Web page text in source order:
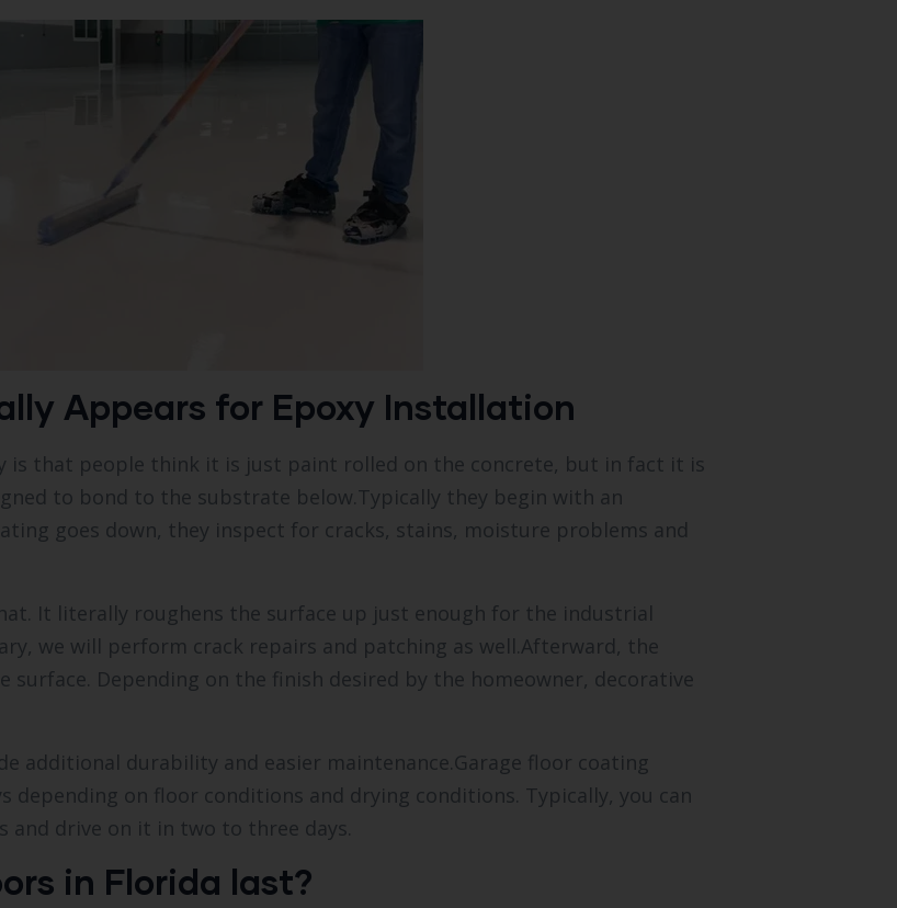
Appears for Epoxy Installation
is that people think it is just paint rolled on the concrete, but in fact it is
to bond to the substrate below.Typically they begin with an
goes down, they inspect for cracks, stains, moisture problems and
It literally roughens the surface up just enough for the industrial
we will perform crack repairs and patching as well.Afterward, the
surface. Depending on the finish desired by the homeowner, decorative
additional durability and easier maintenance.Garage floor coating
depending on floor conditions and drying conditions. Typically, you can
and drive on it in two to three days.
in Florida last?